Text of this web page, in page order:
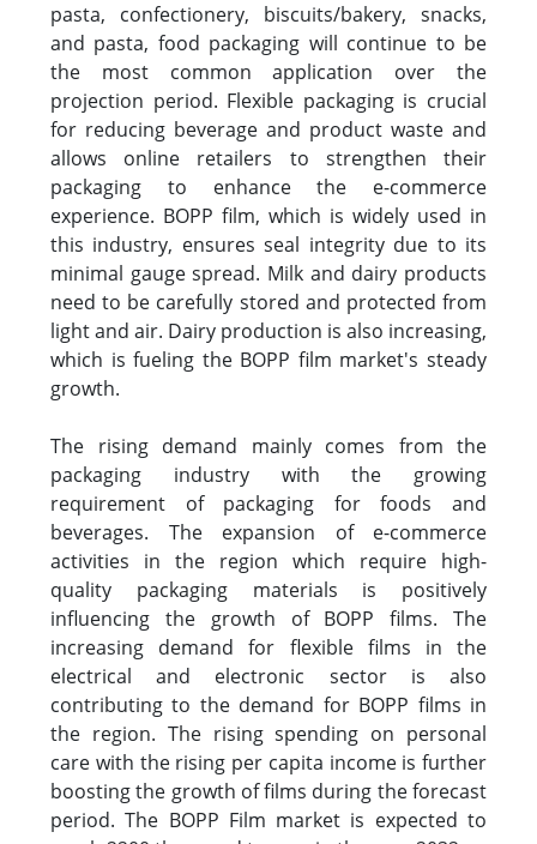
pasta, confectionery, biscuits/bakery, snacks,
and pasta, food packaging will continue to be
the most common application over the
projection period. Flexible packaging is crucial
for reducing beverage and product waste and
allows online retailers to strengthen their
packaging to enhance the e-commerce
experience. BOPP film, which is widely used in
this industry, ensures seal integrity due to its
minimal gauge spread. Milk and dairy products
need to be carefully stored and protected from
light and air. Dairy production is also increasing,
which is fueling the BOPP film market's steady
growth.
The rising demand mainly comes from the
packaging industry with the growing
requirement of packaging for foods and
beverages. The expansion of e-commerce
activities in the region which require high-
quality packaging materials is positively
influencing the growth of BOPP films. The
increasing demand for flexible films in the
electrical and electronic sector is also
contributing to the demand for BOPP films in
the region. The rising spending on personal
care with the rising per capita income is further
boosting the growth of films during the forecast
period. The BOPP Film market is expected to